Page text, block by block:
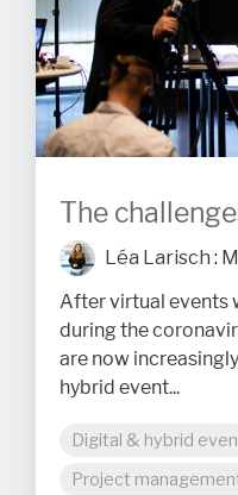
The
Léa Larisch :
After virtual events
during the
are now
hybrid event...
Digital & hybrid
Project